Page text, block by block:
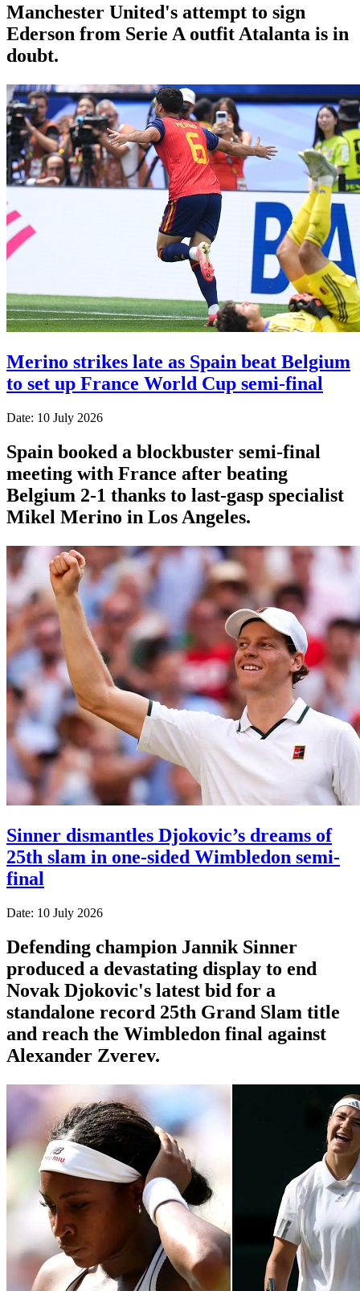
Manchester United's attempt to sign
Ederson from Serie A outfit Atalanta is in
doubt.
Merino strikes late as Spain beat Belgium
to set up France World Cup semi-final
Date: 10 July 2026
Spain booked a blockbuster semi-final
meeting with France after beating
Belgium 2-1 thanks to last-gasp specialist
Mikel Merino in Los Angeles.
Sinner dismantles Djokovic’s dreams of
25th slam in one-sided Wimbledon semi-
final
Date: 10 July 2026
Defending champion Jannik Sinner
produced a devastating display to end
Novak Djokovic's latest bid for a
standalone record 25th Grand Slam title
and reach the Wimbledon final against
Alexander Zverev.